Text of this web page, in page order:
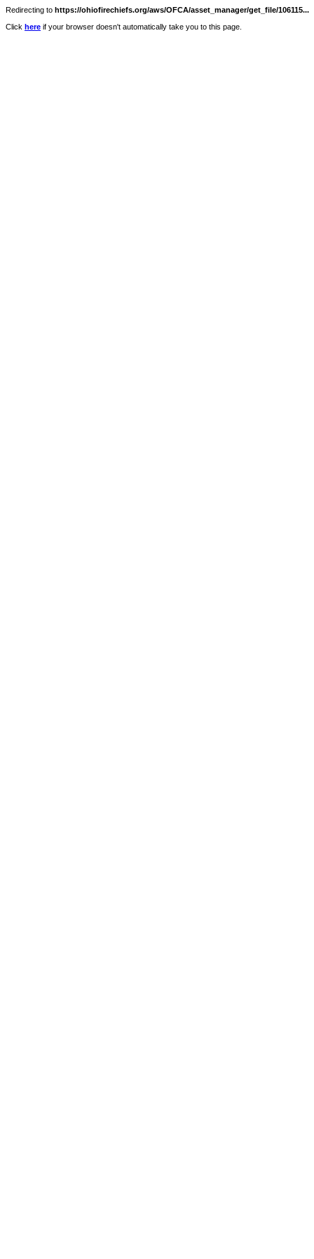
Redirecting to https://ohiofirechiefs.org/aws/OFCA/asset_manager/get_file/106115...
Click here if your browser doesn't automatically take you to this page.